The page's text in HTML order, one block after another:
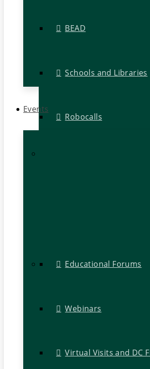
BEAD
Schools and Libraries
Robocalls
Events
Educational Forums
Webinars
Virtual Visits and DC